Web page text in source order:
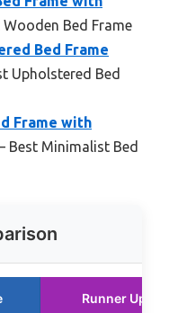
Wooden Bed Frame
Bed Frame
Upholstered Bed
Frame with
Best Minimalist Bed
Runner Up